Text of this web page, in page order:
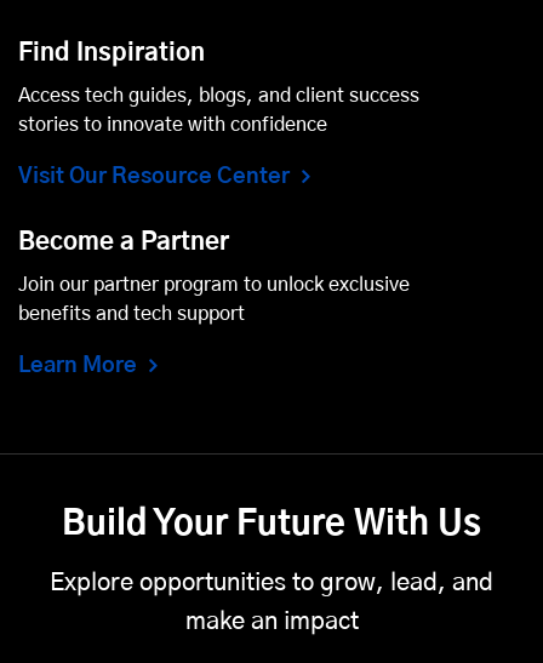
Find Inspiration
Access tech guides, blogs, and client success
stories to innovate with confidence
Visit Our Resource Center
Become a Partner
Join our partner program to unlock exclusive
benefits and tech support
Learn More
Build Your Future With Us
Explore opportunities to grow, lead, and
make an impact